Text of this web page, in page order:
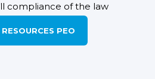
compliance of the law
PEO